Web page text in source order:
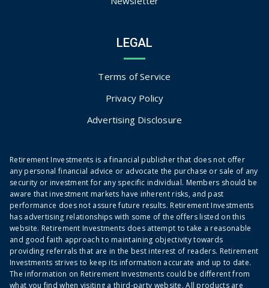
LEGAL
Terms of Service
Privacy Policy
Advertising Disclosure
Retirement Investments is a financial publisher that does not offer
any personal financial advice or advocate the purchase or sale of any
security or investment for any specific individual. Members should be
aware that investment markets have inherent risks, and past
performance does not assure future results. Retirement Investments
has advertising relationships with some of the offers listed on this
website. Retirement Investments does attempt to take a reasonable
and good faith approach to maintaining objectivity towards
providing referrals that are in the best interest of readers. Retirement
Investments strives to keep its information accurate and up to date.
The information on Retirement Investments could be different from
what you find when visiting a third-party website. All products are